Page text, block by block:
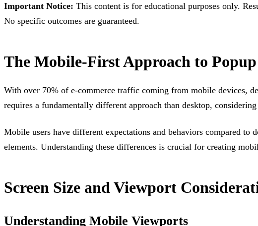
Important Notice: This content is for educational purposes only.
No specific outcomes are guaranteed.
The Mobile-First Approach to Popup
With over 70% of e-commerce traffic coming from mobile devices,
requires a fundamentally different approach than desktop,
Mobile users have different expectations and behaviors compared to
elements. Understanding these differences is crucial for creating
Screen Size and Viewport
Understanding Mobile Viewports